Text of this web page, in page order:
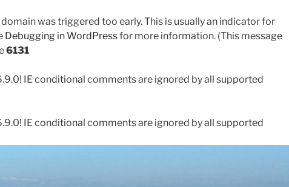
domain was triggered too early. This is usually an indicator for
Debugging in WordPressfor more information. (This message
6131
IE conditional comments are ignored by all supported
IE conditional comments are ignored by all supported